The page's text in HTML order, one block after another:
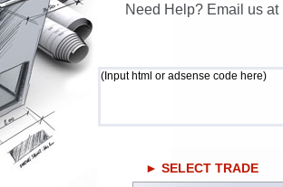
Need Help? Email us
(Input html or adsense code here)
► SELECT TRADE